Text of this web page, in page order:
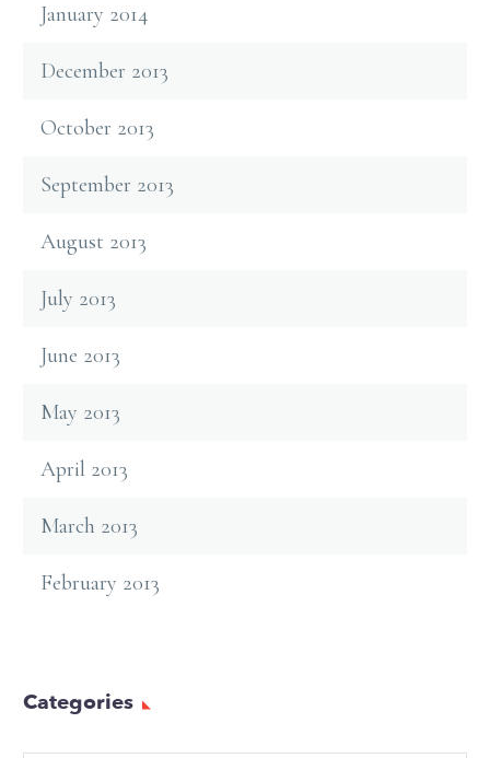
January 2014
December 2013
October 2013
September 2013
August 2013
July 2013
June 2013
May 2013
April 2013
March 2013
February 2013
Categories